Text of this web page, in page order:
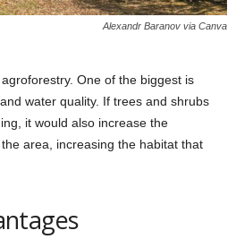
Alexandr Baranov via Canva
One of the biggest is
water quality. If trees and shrubs
it would also increase the
area, increasing the habitat that